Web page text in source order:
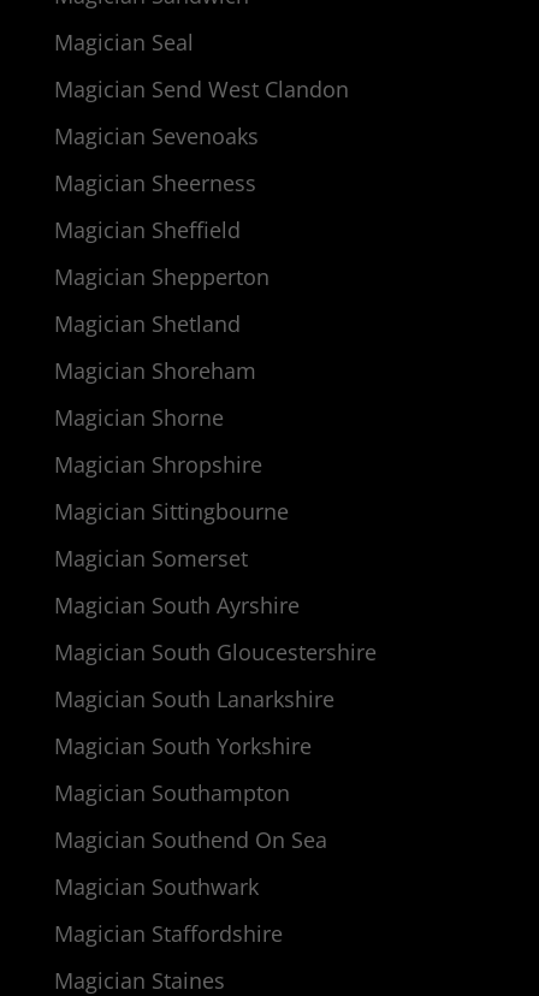
Magician Seal
Magician Send West Clandon
Magician Sevenoaks
Magician Sheerness
Magician Sheffield
Magician Shepperton
Magician Shetland
Magician Shoreham
Magician Shorne
Magician Shropshire
Magician Sittingbourne
Magician Somerset
Magician South Ayrshire
Magician South Gloucestershire
Magician South Lanarkshire
Magician South Yorkshire
Magician Southampton
Magician Southend On Sea
Magician Southwark
Magician Staffordshire
Magician Staines